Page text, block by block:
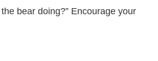
bear doing?” Encourage your